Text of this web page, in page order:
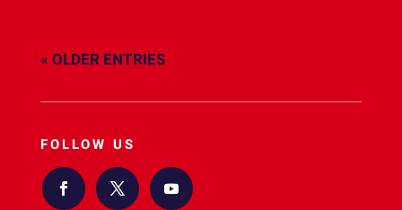
« OLDER ENTRIES
FOLLOW US